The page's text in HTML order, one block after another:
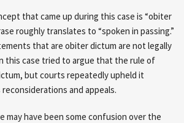
that came up during this case is “obiter
roughly translates to “spoken in passing.”
that are obiter dictum are not legally
this case tried to argue that the rule of
but courts repeatedly upheld it
and appeals.
may have been some confusion over the